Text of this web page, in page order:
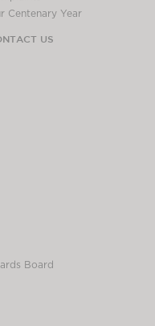
Centenary Year
US
Board